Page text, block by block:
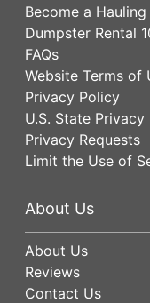
Become a
Dumpster Rental
FAQs
Website Terms of
Privacy Policy
U.S. State Privacy
Privacy Requests
Limit the Use of
About Us
About Us
Reviews
Contact Us